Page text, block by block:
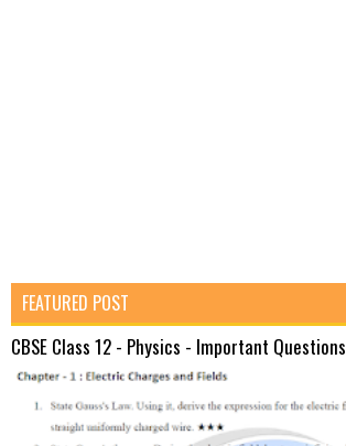
FEATURED POST
CBSE Class 12 - Physics - Important Questions